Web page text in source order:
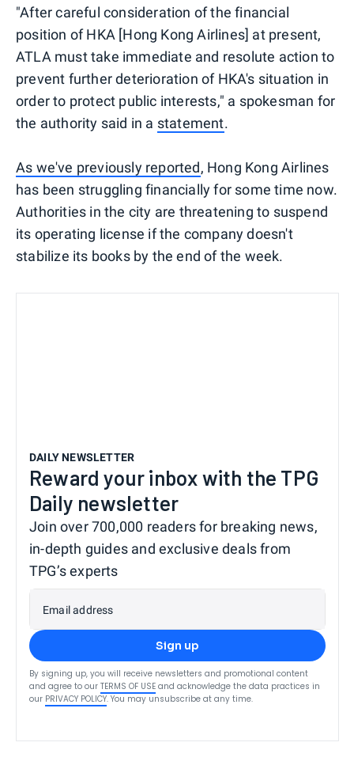
"After careful consideration of the financial
position of HKA [Hong Kong Airlines] at present,
ATLA must take immediate and resolute action to
prevent further deterioration of HKA's situation in
order to protect public interests," a spokesman for
the authority said in a statement.
As we've previously reported, Hong Kong Airlines
has been struggling financially for some time now.
Authorities in the city are threatening to suspend
its operating license if the company doesn't
stabilize its books by the end of the week.
DAILY NEWSLETTER
Reward your inbox with the TPG
Daily newsletter
Join over 700,000 readers for breaking news,
in-depth guides and exclusive deals from
TPG’s experts
Email address
Sign up
By signing up, you will receive newsletters and promotional content
and agree to our TERMS OF USE and acknowledge the data practices in
our PRIVACY POLICY. You may unsubscribe at any time.